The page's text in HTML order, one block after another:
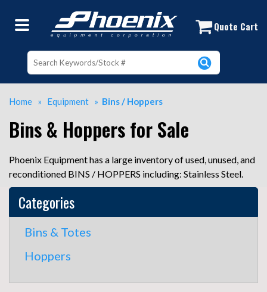
Home » Equipment » Bins / Hoppers
Bins & Hoppers for Sale
Phoenix Equipment has a large inventory of used, unused, and
reconditioned BINS / HOPPERS including: Stainless Steel.
Categories
Bins & Totes
Hoppers
Quote Cart
Buy and Sell Used Bins and